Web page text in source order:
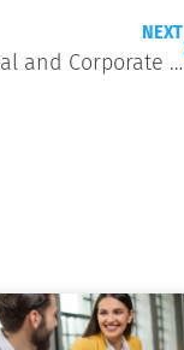
NEXT
Linking Employee Emotional and Corporate Wellbeing: A Focus on the LGBTQ+ Community in Recognition of Pride Month